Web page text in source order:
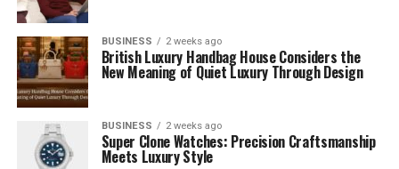
BUSINESS 2 weeks ago
British Luxury Handbag House Considers the
New Meaning of Quiet Luxury Through Design
BUSINESS 2 weeks ago
Super Clone Watches: Precision Craftsmanship
Meets Luxury Style